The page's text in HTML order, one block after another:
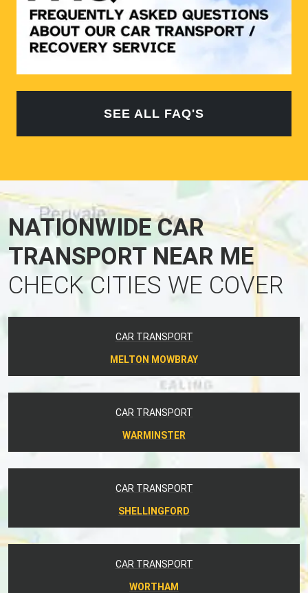
SEE ALL FAQ'S
NATIONWIDE CAR
TRANSPORT NEAR ME
CHECK CITIES WE COVER
CAR TRANSPORT
MELTON MOWBRAY
CAR TRANSPORT
WARMINSTER
CAR TRANSPORT
SHELLINGFORD
CAR TRANSPORT
WORTHAM